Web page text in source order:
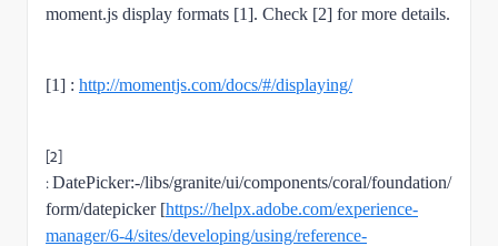
moment.js display formats [1]. Check [2] for more details.
[1] : http://momentjs.com/docs/#/displaying/
[2]
:DatePicker:-/libs/granite/ui/components/coral/foundation/
form/datepicker [https://helpx.adobe.com/experience-
manager/6-4/sites/developing/using/reference-